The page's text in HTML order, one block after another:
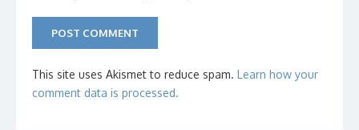
This site uses Akismet to reduce spam. Learn how your
comment data is processed.